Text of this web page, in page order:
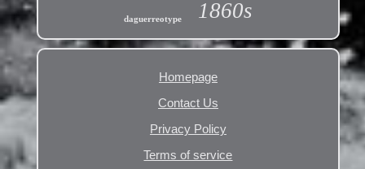
daguerreotype 1860s
Homepage
Contact Us
Privacy Policy
Terms of service